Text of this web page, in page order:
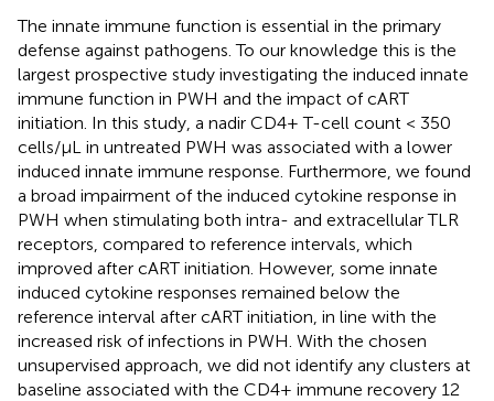
The innate immune function is essential in the primary
defense against pathogens. To our knowledge this is the
largest prospective study investigating the induced innate
immune function in PWH and the impact of cART
initiation. In this study, a nadir CD4+ T-cell count < 350
cells/µL in untreated PWH was associated with a lower
induced innate immune response. Furthermore, we found
a broad impairment of the induced cytokine response in
PWH when stimulating both intra- and extracellular TLR
receptors, compared to reference intervals, which
improved after cART initiation. However, some innate
induced cytokine responses remained below the
reference interval after cART initiation, in line with the
increased risk of infections in PWH. With the chosen
unsupervised approach, we did not identify any clusters at
baseline associated with the CD4+ immune recovery 12